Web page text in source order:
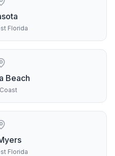
Florida
Beach
Florida